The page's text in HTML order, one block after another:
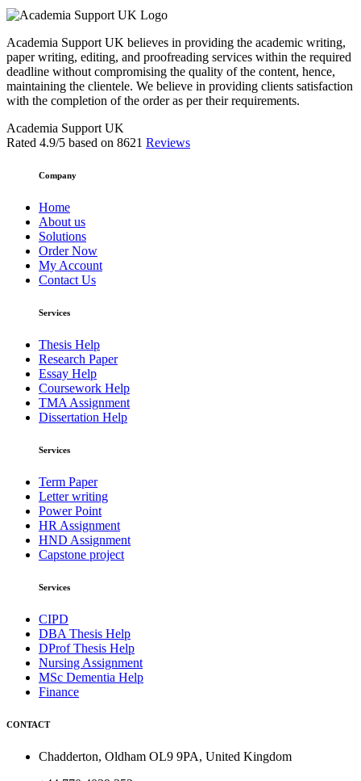
Academia Support UK believes in providing the academic writing,
paper writing, editing, and proofreading services within the required
deadline without compromising the quality of the content, hence,
maintaining the clientele. We believe in providing clients satisfaction
with the completion of the order as per their requirements.
Academia Support UK
Rated 4.9/5 based on 8621 Reviews
Company
Home
About us
Solutions
Order Now
My Account
Contact Us
Services
Thesis Help
Research Paper
Essay Help
Coursework Help
TMA Assignment
Dissertation Help
Services
Term Paper
Letter writing
Power Point
HR Assignment
HND Assignment
Capstone project
Services
CIPD
DBA Thesis Help
DProf Thesis Help
Nursing Assignment
MSc Dementia Help
Finance
CONTACT
Chadderton, Oldham OL9 9PA, United Kingdom